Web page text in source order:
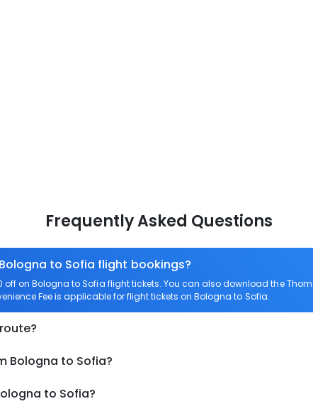
Frequently Asked Questions
to Sofia flight bookings?
off on Bologna to Sofia flight tickets. You can also download the
Fee is applicable for flight tickets on Bologna to Sofia.
Bologna to Sofia?
to Sofia?